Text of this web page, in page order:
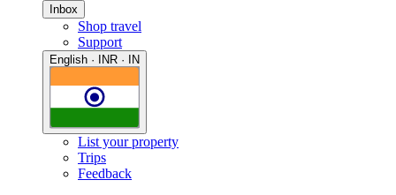
Inbox
Shop travel
Support
English · INR · IN
List your property
Trips
Feedback